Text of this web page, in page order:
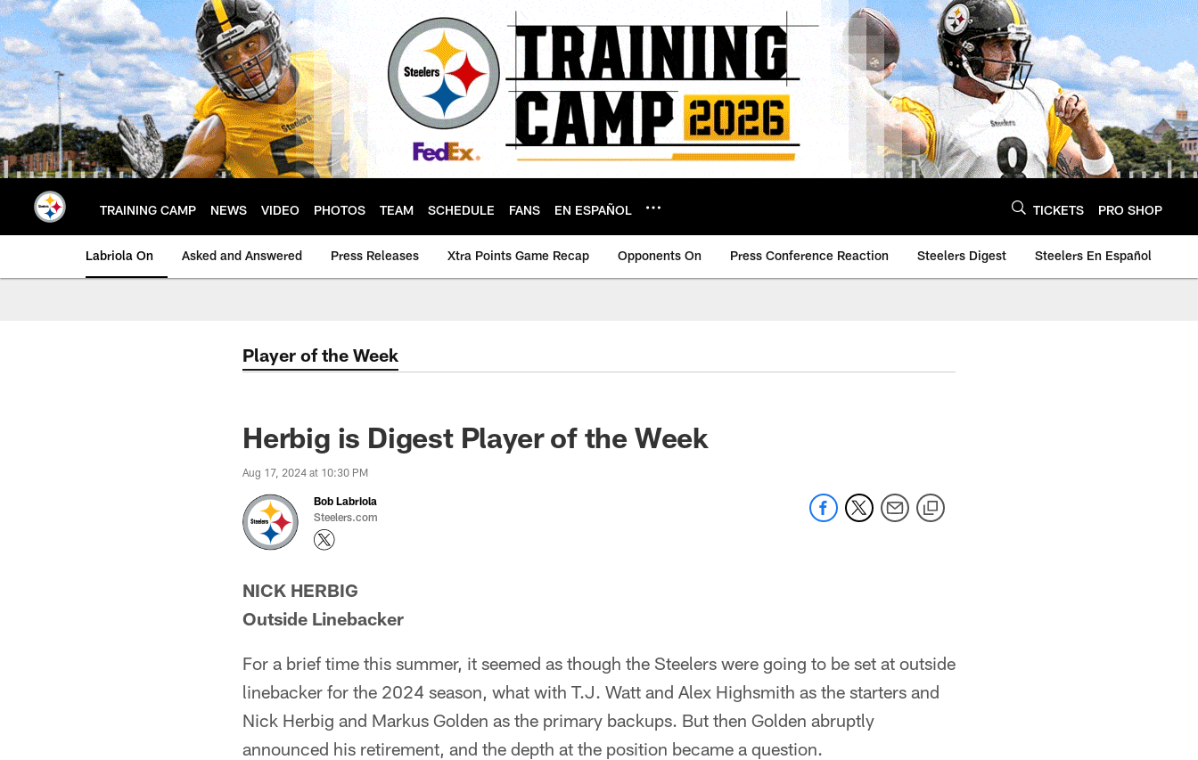
Skip
to
main
content
TRAINING CAMP NEWS VIDEO PHOTOS TEAM SCHEDULE FANS EN ESPAÑOL TICKETS PRO SHOP
Labriola On Asked and Answered Press Releases Xtra Points Game Recap Opponents On Press Conference Reaction Steelers Digest Steelers En Español
Player of the Week
Herbig is Digest Player of the Week
Aug 17, 2024 at 10:30 PM
Bob Labriola
Steelers.com
NICK HERBIG
Outside Linebacker
For a brief time this summer, it seemed as though the Steelers were going to be set at outside
linebacker for the 2024 season, what with T.J. Watt and Alex Highsmith as the starters and
Nick Herbig and Markus Golden as the primary backups. But then Golden abruptly
announced his retirement, and the depth at the position became a question.